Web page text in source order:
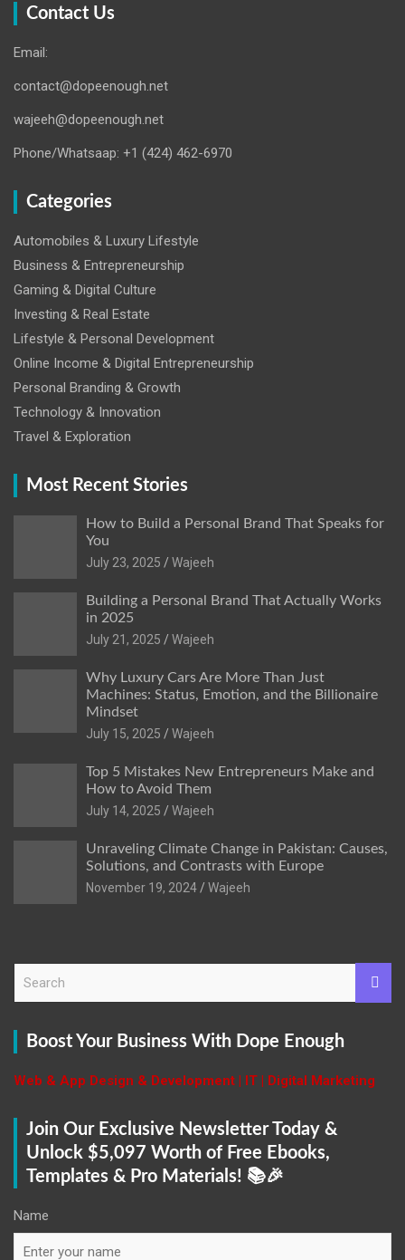
Contact Us
Email:
contact@dopeenough.net
wajeeh@dopeenough.net
Phone/Whatsaap: +1 (424) 462-6970
Categories
Automobiles & Luxury Lifestyle
Business & Entrepreneurship
Gaming & Digital Culture
Investing & Real Estate
Lifestyle & Personal Development
Online Income & Digital Entrepreneurship
Personal Branding & Growth
Technology & Innovation
Travel & Exploration
Most Recent Stories
How to Build a Personal Brand That Speaks for
You
July 23, 2025
Wajeeh
Building a Personal Brand That Actually Works
in 2025
July 21, 2025
Wajeeh
Why Luxury Cars Are More Than Just
Machines: Status, Emotion, and the Billionaire
Mindset
July 15, 2025
Wajeeh
Top 5 Mistakes New Entrepreneurs Make and
How to Avoid Them
July 14, 2025
Wajeeh
Unraveling Climate Change in Pakistan: Causes,
Solutions, and Contrasts with Europe
November 19, 2024
Wajeeh
r
Boost Your Business With Dope Enough
Web & App Design & Development | IT | Digital Marketing
Join Our Exclusive Newsletter Today &
Unlock $5,097 Worth of Free Ebooks,
Templates & Pro Materials! 📚🎉
Name